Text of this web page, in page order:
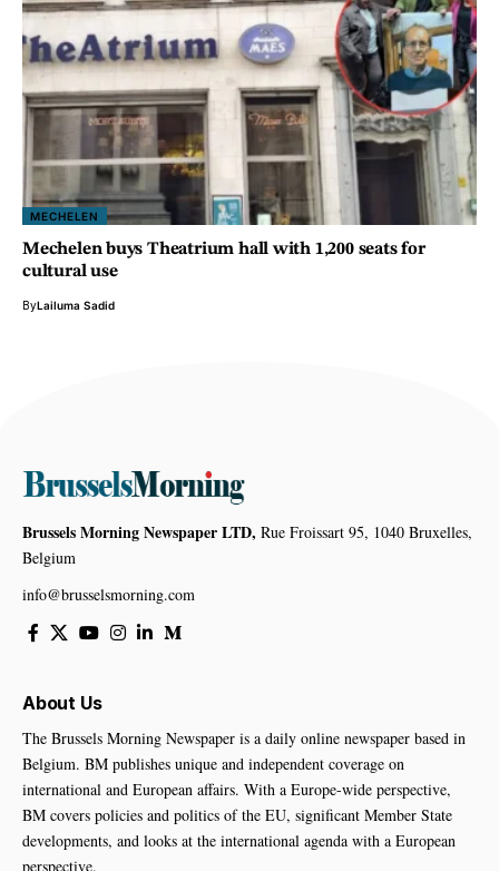
MECHELEN
Mechelen buys Theatrium hall with 1,200 seats for
cultural use
ByLailuma Sadid
Brussels Morning Newspaper LTD, Rue Froissart 95, 1040 Bruxelles,
Belgium
info@brusselsmorning.com
About Us
The Brussels Morning Newspaper is a daily online newspaper based in
Belgium. BM publishes unique and independent coverage on
international and European affairs. With a Europe-wide perspective,
BM covers policies and politics of the EU, significant Member State
developments, and looks at the international agenda with a European
perspective.